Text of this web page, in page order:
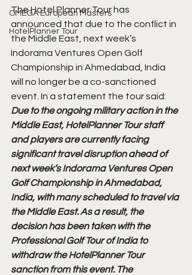
OMEGA European Masters
HotelPlanner Tour
The Hotel Planner Tour has
announced that due to the conflict in
the Middle East, next week’s
Indorama Ventures Open Golf
Championship in Ahmedabad, India
will no longer be a co-sanctioned
event. In a statement the tour said:
Due to the ongoing military action in the
Middle East, HotelPlanner Tour staff
and players are currently facing
significant travel disruption ahead of
next week’s Indorama Ventures Open
Golf Championship in Ahmedabad,
India, with many scheduled to travel via
the Middle East. As a result, the
decision has been taken with the
Professional Golf Tour of India to
withdraw the HotelPlanner Tour
sanction from this event. The